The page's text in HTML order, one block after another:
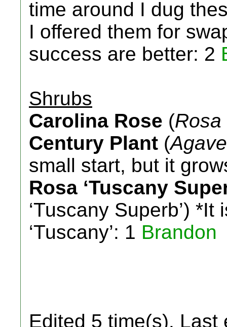
time around I dug
I offered them for
success are better: 2
Shrubs
Carolina Rose (Rosa
Century Plant (
small start, but it
Rosa ‘Tuscany
‘Tuscany Superb’)
‘Tuscany’: 1 Brandon
Edited 5 time(s). Last